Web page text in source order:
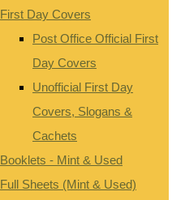
First Day Covers
Post Office Official First
Day Covers
Unofficial First Day
Covers, Slogans &
Cachets
Booklets - Mint & Used
Full Sheets (Mint & Used)